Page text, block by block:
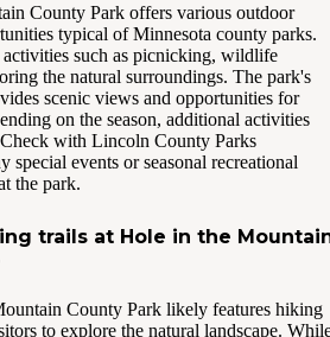
County Park offers various outdoor
typical of Minnesota county parks.
such as picnicking, wildlife
the natural surroundings. The park's
scenic views and opportunities for
on the season, additional activities
with Lincoln County Parks
special events or seasonal recreational
the park.
trails at Hole in the
County Park likely features hiking
to explore the natural landscape.